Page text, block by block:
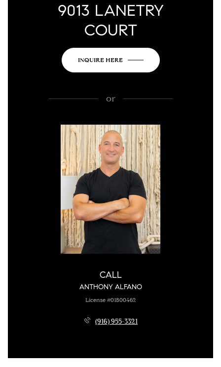
9013 LANETRY
COURT
INQUIRE HERE
or
CALL
ANTHONY ALFANO
License #01800462
(916) 955-3321